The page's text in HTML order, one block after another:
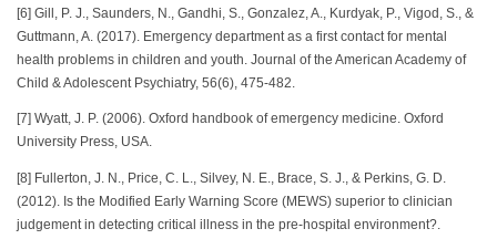
[6] Gill, P. J., Saunders, N., Gandhi, S., Gonzalez, A., Kurdyak, P., Vigod, S., &
Guttmann, A. (2017). Emergency department as a first contact for mental
health problems in children and youth. Journal of the American Academy of
Child & Adolescent Psychiatry, 56(6), 475-482.
[7] Wyatt, J. P. (2006). Oxford handbook of emergency medicine. Oxford
University Press, USA.
[8] Fullerton, J. N., Price, C. L., Silvey, N. E., Brace, S. J., & Perkins, G. D.
(2012). Is the Modified Early Warning Score (MEWS) superior to clinician
judgement in detecting critical illness in the pre-hospital environment?.